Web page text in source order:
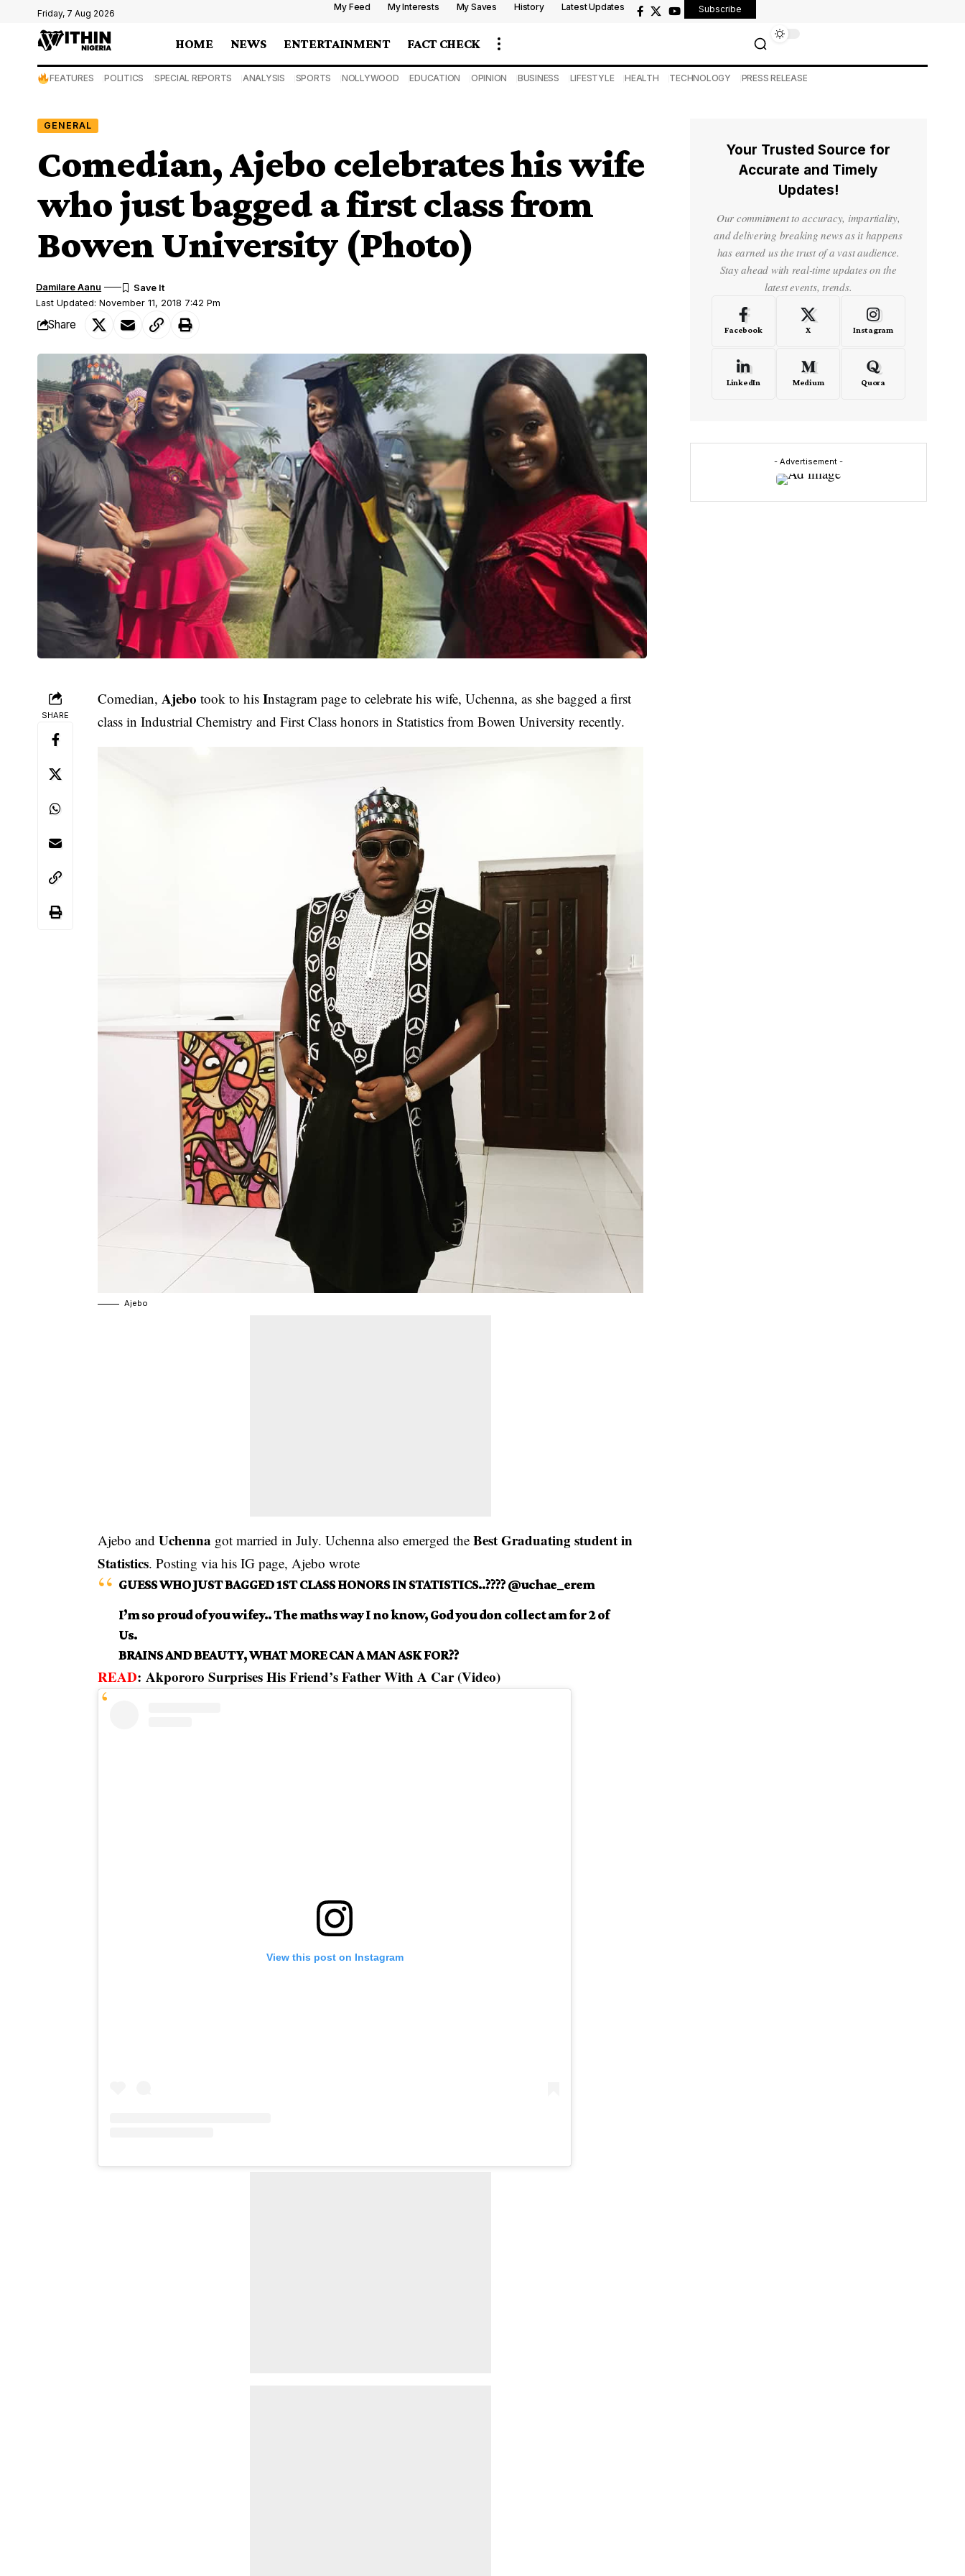
Friday, 7 Aug 2026
My Feed My Interests My Saves History Latest Updates Subscribe
HOME NEWS ENTERTAINMENT FACT CHECK
FEATURES POLITICS SPECIAL REPORTS ANALYSIS SPORTS NOLLYWOOD EDUCATION OPINION BUSINESS LIFESTYLE HEALTH TECHNOLOGY PRESS RELEASE
GENERAL
Comedian, Ajebo celebrates his wife
who just bagged a first class from
Bowen University (Photo)
Last Updated: November 11, 2018 7:42 Pm
Damilare Aanu
Share
SHARE
Comedian, Ajebo took to hisInstagram page to celebrate his wife, Uchenna, as she bagged a first
class in Industrial Chemistry and First Class honors in Statistics from Bowen University recently.
Ajebo
Ajebo andUchenna got married in July. Uchenna also emerged theBest Graduating student in
Statistics. Posting via his IG page, Ajebo wrote
GUESS WHO JUST BAGGED 1ST CLASS HONORS IN STATISTICS..???? @uchae_erem
I’m so proud of you wifey.. The maths way I no know, God you don collect am for 2 of
Us.
BRAINS AND BEAUTY, WHAT MORE CAN A MAN ASK FOR??
READ:Akpororo Surprises His Friend’s Father With A Car (Video)
View this post on Instagram
Your Trusted Source for
Accurate and Timely
Updates!
Our commitment to accuracy, impartiality,
and delivering breaking news as it happens
has earned us the trust of a vast audience.
Stay ahead with real-time updates on the
latest events, trends.
Facebook X Instagram
LinkedIn Medium Quora
- Advertisement -